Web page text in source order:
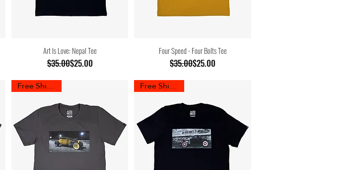
Art Is Love: Nepal Tee
Regular Price
$35.00Sale Price
$25.00
Four Speed - Four Bolts Tee
Regular Price
$35.00Sale Price
$25.00
Free Shipping Free Shipping